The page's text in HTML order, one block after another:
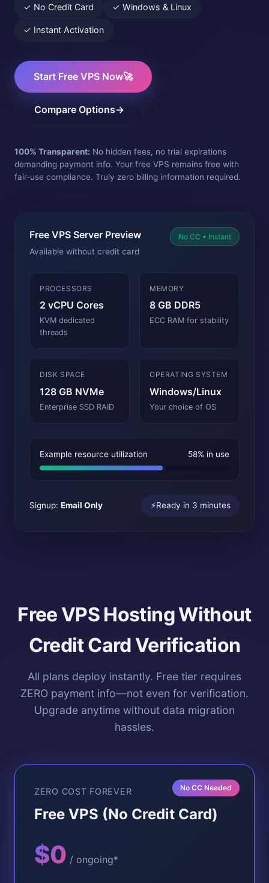
✓ No Credit Card ✓ Windows & Linux
✓ Instant Activation
Start Free VPS Now🚀
Compare Options→
100% Transparent: No hidden fees, no trial expirations
demanding payment info. Your free VPS remains free with
fair-use compliance. Truly zero billing information required.
Free VPS Server Preview
Available without credit card
No CC • Instant
PROCESSORS
2 vCPU Cores
KVM dedicated
threads
MEMORY
8 GB DDR5
ECC RAM for stability
DISK SPACE
128 GB NVMe
Enterprise SSD RAID
OPERATING SYSTEM
Windows/Linux
Your choice of OS
Example resource utilization 58% in use
Signup: Email Only ⚡Ready in 3 minutes
Free VPS Hosting Without
Credit Card Verification
All plans deploy instantly. Free tier requires
ZERO payment info—not even for verification.
Upgrade anytime without data migration
hassles.
No CC Needed
ZERO COST FOREVER
Free VPS (No Credit Card)
$0 / ongoing*